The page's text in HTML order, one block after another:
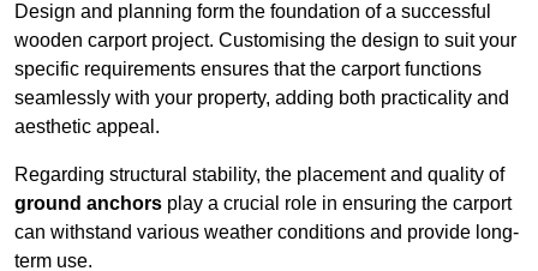
Design and planning form the foundation of a successful
wooden carport project. Customising the design to suit your
specific requirements ensures that the carport functions
seamlessly with your property, adding both practicality and
aesthetic appeal.
Regarding structural stability, the placement and quality of
ground anchors play a crucial role in ensuring the carport
can withstand various weather conditions and provide long-
term use.